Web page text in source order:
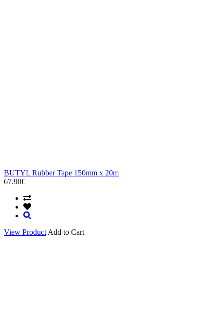
BUTYL Rubber Tape 150mm x 20m
67.90€
View Product Add to Cart